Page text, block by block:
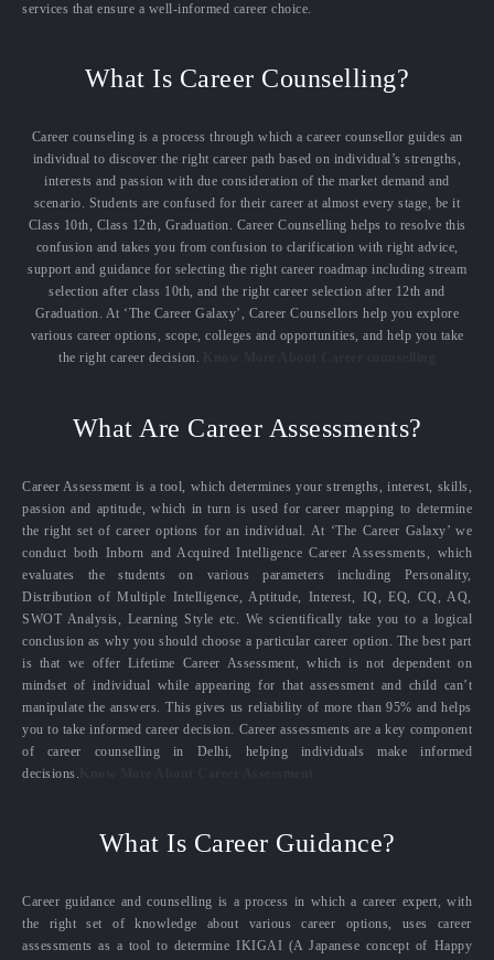
services that ensure a well-informed career choice.
What Is Career Counselling?
Career counseling is a process through which a career counsellor guides an
individual to discover the right career path based on individual’s strengths,
interests and passion with due consideration of the market demand and
scenario. Students are confused for their career at almost every stage, be it
Class 10th, Class 12th, Graduation. Career Counselling helps to resolve this
confusion and takes you from confusion to clarification with right advice,
support and guidance for selecting the right career roadmap including stream
selection after class 10th, and the right career selection after 12th and
Graduation. At ‘The Career Galaxy’, Career Counsellors help you explore
various career options, scope, colleges and opportunities, and help you take
the right career decision.
What Are Career Assessments?
Career Assessment is a tool, which determines your strengths, interest, skills,
passion and aptitude, which in turn is used for career mapping to determine
the right set of career options for an individual. At ‘The Career Galaxy’ we
conduct both Inborn and Acquired Intelligence Career Assessments, which
evaluates the students on various parameters including Personality,
Distribution of Multiple Intelligence, Aptitude, Interest, IQ, EQ, CQ, AQ,
SWOT Analysis, Learning Style etc. We scientifically take you to a logical
conclusion as why you should choose a particular career option. The best part
is that we offer Lifetime Career Assessment, which is not dependent on
mindset of individual while appearing for that assessment and child can’t
manipulate the answers. This gives us reliability of more than 95% and helps
you to take informed career decision. Career assessments are a key component
of career counselling in Delhi, helping individuals make informed
decisions.
What Is Career Guidance?
Career guidance and counselling is a process in which a career expert, with
the right set of knowledge about various career options, uses career
assessments as a tool to determine IKIGAI (A Japanese concept of Happy